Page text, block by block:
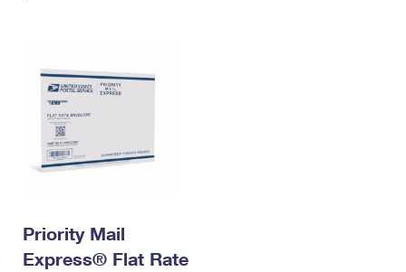
Priority Mail
Express® Flat Rate